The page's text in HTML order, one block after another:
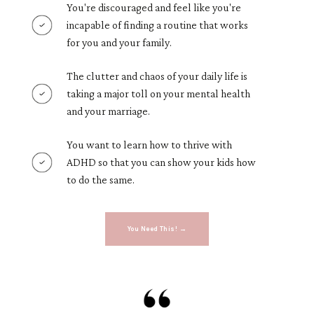
You're discouraged and feel like you're
incapable of finding a routine that works
for you and your family.
The clutter and chaos of your daily life is
taking a major toll on your mental health
and your marriage.
You want to learn how to thrive with
ADHD so that you can show your kids how
to do the same.
You Need This! →